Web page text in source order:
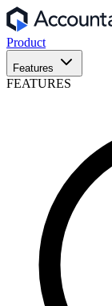
Product
Features
FEATURES